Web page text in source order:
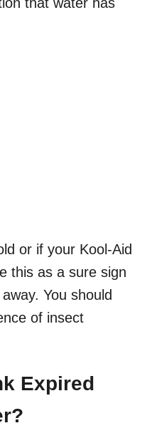
or if your Kool-Aid
this as a sure sign
You should
of insect
Expired